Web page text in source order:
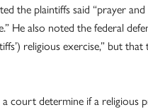
the plaintiffs said “prayer
He also noted the federal
religious exercise,” but
a court determine if a